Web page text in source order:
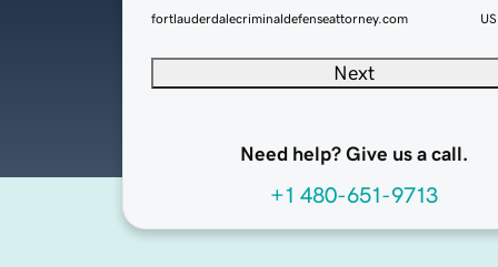
fortlauderdalecriminaldefenseattorney.com
Next
Need help? Give us a call.
+1 480-651-9713